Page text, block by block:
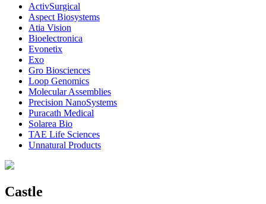
ActivSurgical
Aspect Biosystems
Atia Vision
Bioelectronica
Evonetix
Exo
Gro Biosciences
Loop Genomics
Molecular Assemblies
Precision NanoSystems
Puracath Medical
Solarea Bio
TAE Life Sciences
Unnatural Products
Castle